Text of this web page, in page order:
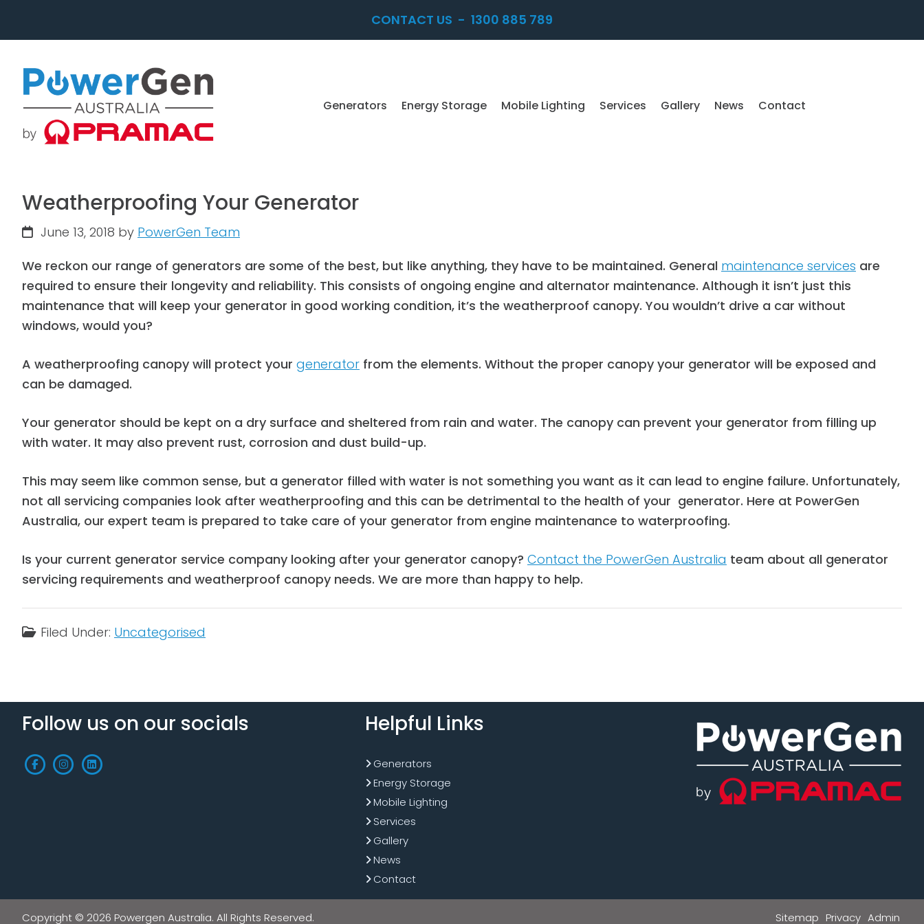
navigation
content
CONTACT US - 1300 885 789
Generators Energy Storage Mobile Lighting Services Gallery News Contact
Weatherproofing Your Generator
June 13, 2018 by PowerGen Team
We reckon our range of generators are some of the best, but like anything, they have to be maintained. General maintenance services are
required to ensure their longevity and reliability. This consists of ongoing engine and alternator maintenance. Although it isn’t just this
maintenance that will keep your generator in good working condition, it’s the weatherproof canopy. You wouldn’t drive a car without
windows, would you?
A weatherproofing canopy will protect your generator from the elements. Without the proper canopy your generator will be exposed and
can be damaged.
Your generator should be kept on a dry surface and sheltered from rain and water. The canopy can prevent your generator from filling up
with water. It may also prevent rust, corrosion and dust build-up.
This may seem like common sense, but a generator filled with water is not something you want as it can lead to engine failure. Unfortunately,
not all servicing companies look after weatherproofing and this can be detrimental to the health of your generator. Here at PowerGen
Australia, our expert team is prepared to take care of your generator from engine maintenance to waterproofing.
Is your current generator service company looking after your generator canopy? Contact the PowerGen Australia team about all generator
servicing requirements and weatherproof canopy needs. We are more than happy to help.
Filed Under: Uncategorised
Follow us on our socials Helpful Links
Generators
Energy Storage
Mobile Lighting
Services
Gallery
News
Contact
Copyright © 2026 Powergen Australia. All Rights Reserved. Sitemap Privacy Admin